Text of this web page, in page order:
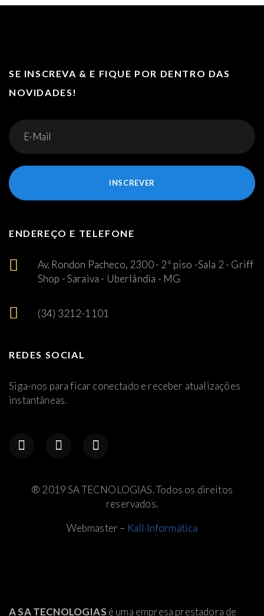
A SA TECNOLOGIAS é uma empresa prestadora de
SE INSCREVA & E FIQUE POR DENTRO DAS
NOVIDADES!
INSCREVER
ENDEREÇO E TELEFONE
Av. Rondon Pacheco, 2300 - 2º piso -Sala 2 - Griff
Shop - Saraiva - Uberlândia - MG
(34) 3212-1101
REDES SOCIAL
Siga-nos para ficar conectado e receber atualizações
instantâneas.
® 2019 SA TECNOLOGIAS. Todos os direitos
reservados.
Webmaster – Kall Informática